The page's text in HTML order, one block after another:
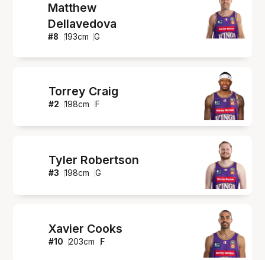
Matthew
Dellavedova
#8 193cm G
Torrey Craig
#2 198cm F
Tyler Robertson
#3 198cm G
Xavier Cooks
#10 203cm F